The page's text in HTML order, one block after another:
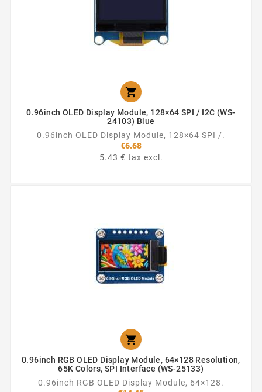

0.96inch OLED Display Module, 128×64 SPI / I2C (WS-
24103) Blue
0.96inch OLED Display Module, 128×64 SPI /.
€6.68
5.43 € tax excl.

0.96inch RGB OLED Display Module, 64×128 Resolution,
65K Colors, SPI Interface (WS-25133)
0.96inch RGB OLED Display Module, 64×128.